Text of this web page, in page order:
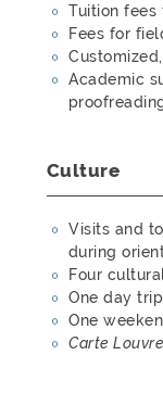
Tuition fees
Fees for
Academic
Culture
Visits and
during
Four
One day
One
Carte Louvre